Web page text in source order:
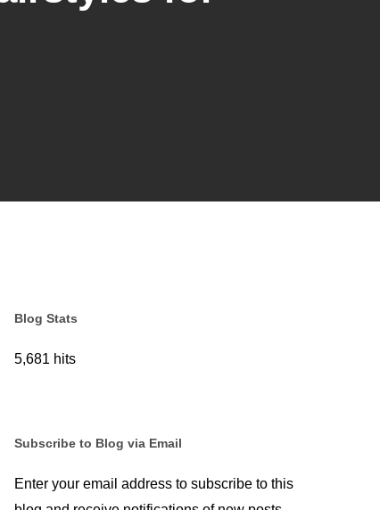
Blog Stats
5,681 hits
Subscribe to Blog via Email
Enter your email address to subscribe to this